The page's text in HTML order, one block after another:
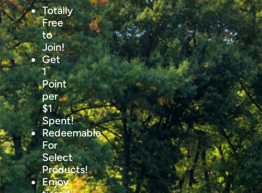
Totally
Free
to
Join!
Get
1
Point
per
$1
Spent!
Redeemable
For
Select
Products!
Enjoy